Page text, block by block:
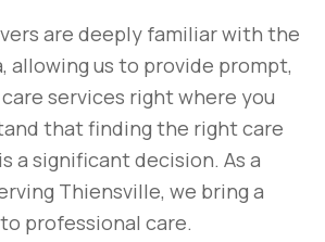
are deeply familiar with the
allowing us to provide prompt,
services right where you
that finding the right care
a significant decision. As a
Thiensville, we bring a
professional care.